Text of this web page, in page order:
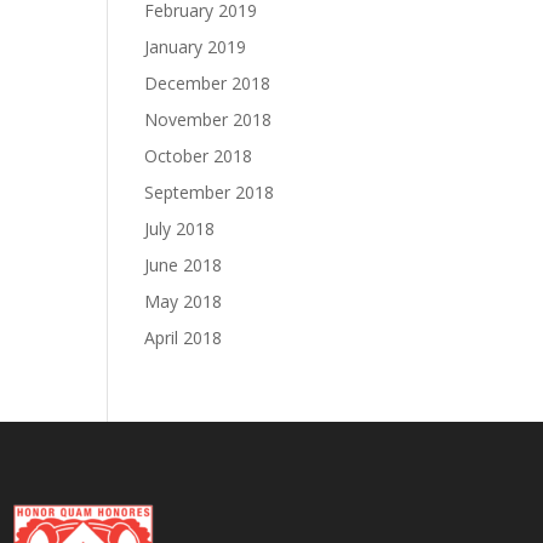
February 2019
January 2019
December 2018
November 2018
October 2018
September 2018
July 2018
June 2018
May 2018
April 2018